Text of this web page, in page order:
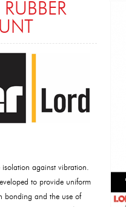
isolation against vibration.
to provide uniform
bonding and the use of